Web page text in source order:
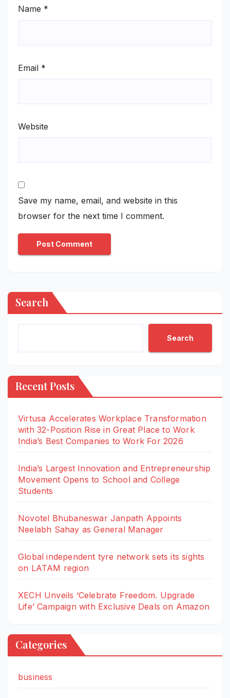
Name *
Email *
Website
Save my name, email, and website in this
browser for the next time I comment.
Search
Search
Recent Posts
Virtusa Accelerates Workplace Transformation
with 32-Position Rise in Great Place to Work
India’s Best Companies to Work For 2026
India’s Largest Innovation and Entrepreneurship
Movement Opens to School and College
Students
Novotel Bhubaneswar Janpath Appoints
Neelabh Sahay as General Manager
Global independent tyre network sets its sights
on LATAM region
XECH Unveils ‘Celebrate Freedom. Upgrade
Life’ Campaign with Exclusive Deals on Amazon
Categories
business